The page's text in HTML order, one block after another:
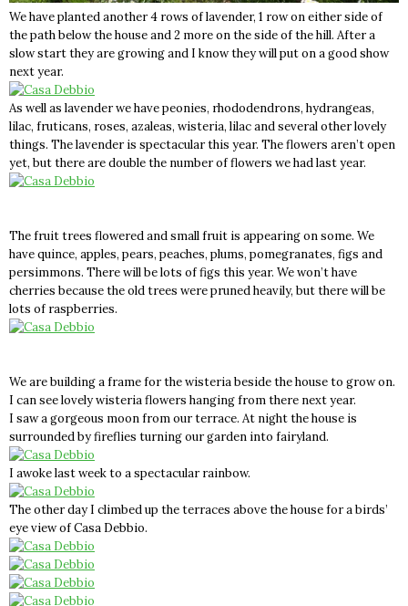
We have planted another 4 rows of lavender, 1 row on either side of
the path below the house and 2 more on the side of the hill. After a
slow start they are growing and I know they will put on a good show
next year.
As well as lavender we have peonies, rhododendrons, hydrangeas,
lilac, fruticans, roses, azaleas, wisteria, lilac and several other lovely
things. The lavender is spectacular this year. The flowers aren’t open
yet, but there are double the number of flowers we had last year.
The fruit trees flowered and small fruit is appearing on some. We
have quince, apples, pears, peaches, plums, pomegranates, figs and
persimmons. There will be lots of figs this year. We won’t have
cherries because the old trees were pruned heavily, but there will be
lots of raspberries.
We are building a frame for the wisteria beside the house to grow on.
I can see lovely wisteria flowers hanging from there next year.
I saw a gorgeous moon from our terrace. At night the house is
surrounded by fireflies turning our garden into fairyland.
I awoke last week to a spectacular rainbow.
The other day I climbed up the terraces above the house for a birds’
eye view of Casa Debbio.